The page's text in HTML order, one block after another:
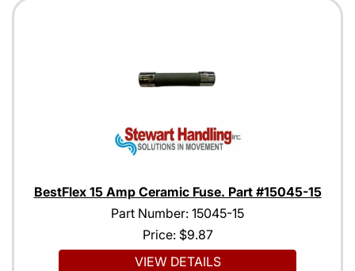
BestFlex 15 Amp Ceramic Fuse. Part #15045-15
Part Number: 15045-15
Price: $9.87
VIEW DETAILS